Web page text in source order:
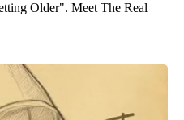
Older". Meet The Real